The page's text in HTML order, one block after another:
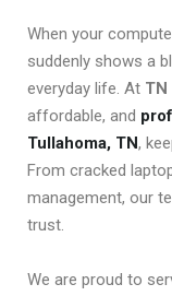
When your
suddenly shows a
everyday life. At
affordable, and
Tullahoma, TN,
From cracked
management, our
trust.
We are proud to